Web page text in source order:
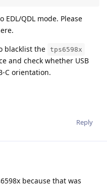
QDL mode. Please
blacklist the tps6598x
and check whether USB
C orientation.
Reply
because that was